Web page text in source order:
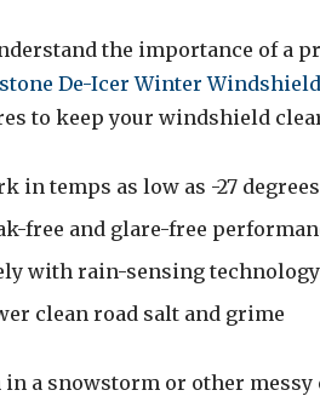
the importance of a
De-Icer Winter
to keep your windshield
in temps as low as -27 degrees
free and glare-free
with rain-sensing
clean road salt and grime
in a snowstorm or other